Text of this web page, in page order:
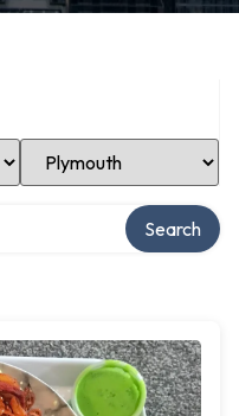
Select Location
Search